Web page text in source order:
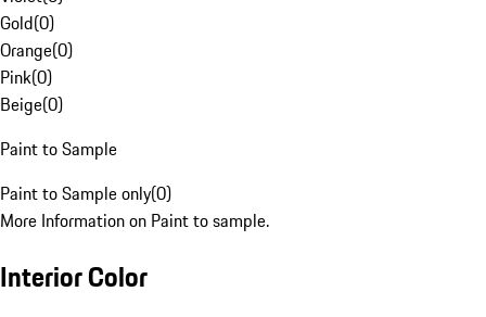
Gold(0)
Orange(0)
Pink(0)
Beige(0)
Paint to Sample
Paint to Sample only(0)
More Information on Paint to sample.
Interior Color